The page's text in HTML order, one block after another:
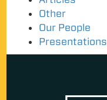
Other
Our People
Presentations